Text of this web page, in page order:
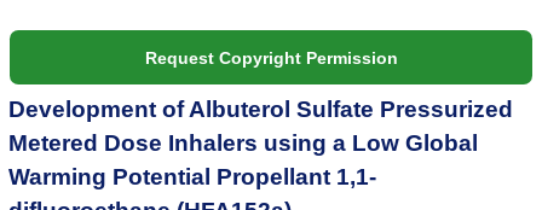
Request Copyright Permission
Development of Albuterol Sulfate Pressurized
Metered Dose Inhalers using a Low Global
Warming Potential Propellant 1,1-